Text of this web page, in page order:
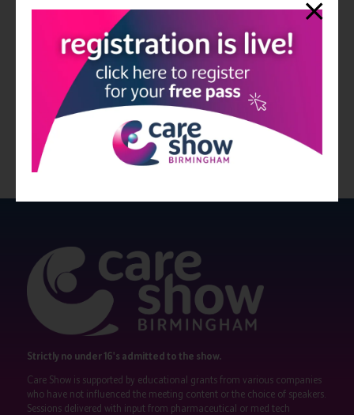
“Our team have worked closely with care homes across the UK for two
years to ensure that HxCare offers the functionality and benefits
missing elsewhere with a strong focus on intuitive user interfaces and
decluttered workflows. With an exciting roadmap of new developments
already scheduled, HxCare is set to transform eMAR for years to come.”
For more information on the benefits of HxCare,visit the webpage here
Strictly no under 16's admitted to the show.
Care Show is supported by educational grants from various companies
who have not influenced the meeting content or the choice of speakers.
Sessions delivered with input from pharmaceutical or med tech